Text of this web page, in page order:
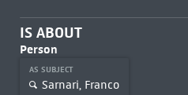
IS ABOUT
Person
AS SUBJECT
Sarnari, Franco